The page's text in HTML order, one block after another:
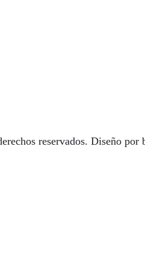
reservados. Diseño por